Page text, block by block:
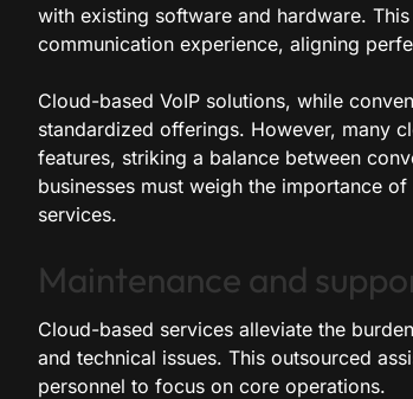
with existing software and hardware.
communication experience, aligning
Cloud-based VoIP solutions, while
standardized offerings. However, many
features, striking a balance between
businesses must weigh the importance
services.
Maintenance and
Cloud-based services alleviate the
and technical issues. This outsourced
personnel to focus on core operations.